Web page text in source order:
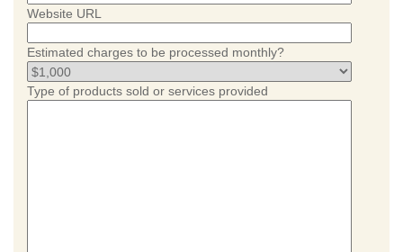
Website URL
Estimated charges to be processed monthly?
Type of products sold or services provided